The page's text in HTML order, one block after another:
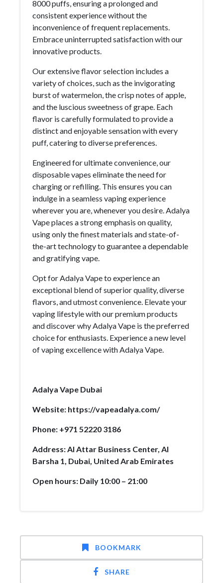
8000 puffs, ensuring a prolonged and
consistent experience without the
inconvenience of frequent replacements.
Embrace uninterrupted satisfaction with our
innovative products.
Our extensive flavor selection includes a
variety of choices, such as the invigorating
burst of watermelon, the crisp notes of apple,
and the luscious sweetness of grape. Each
flavor is carefully formulated to provide a
distinct and enjoyable sensation with every
puff, catering to diverse preferences.
Engineered for ultimate convenience, our
disposable vapes eliminate the need for
charging or refilling. This ensures you can
indulge in a seamless vaping experience
wherever you are, whenever you desire. Adalya
Vape places a strong emphasis on quality,
using only the finest materials and state-of-
the-art technology to guarantee a dependable
and gratifying vape.
Opt for Adalya Vape to experience an
exceptional blend of superior quality, diverse
flavors, and utmost convenience. Elevate your
vaping lifestyle with our premium products
and discover why Adalya Vape is the preferred
choice for enthusiasts. Experience a new level
of vaping excellence with Adalya Vape.
Adalya Vape Dubai
Website: https://vapeadalya.com/
Phone: +971 52220 3186
Address: Al Attar Business Center, Al
Barsha 1, Dubai, United Arab Emirates
Open hours: Daily 10:00 – 21:00
BOOKMARK
SHARE